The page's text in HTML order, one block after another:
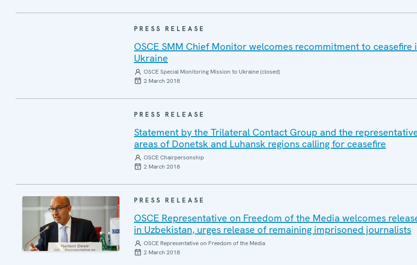
PRESS RELEASE
OSCE SMM Chief Monitor welcomes recommitment to ceasefire
Ukraine
OSCE Special Monitoring Mission to Ukraine (closed)
2 March 2018
PRESS RELEASE
Statement by the Trilateral Contact Group and the
areas of Donetsk and Luhansk regions calling for ceasefire
OSCE Chairpersonship
2 March 2018
PRESS RELEASE
OSCE Representative on Freedom of the Media welcomes
in Uzbekistan, urges release of remaining imprisoned journalists
OSCE Representative on Freedom of the Media
2 March 2018